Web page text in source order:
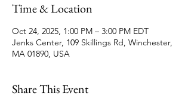
Time & Location
Oct 24, 2025, 1:00 PM – 3:00 PM EDT
Jenks Center, 109 Skillings Rd, Winchester,
MA 01890, USA
Share This Event